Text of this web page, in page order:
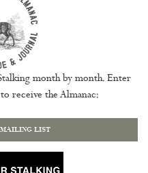
month by month. Enter
receive the Almanac:
MAILING LIST